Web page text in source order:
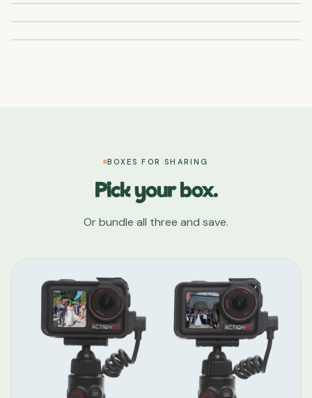
BOXES FOR SHARING
Pick your box.
Or bundle all three and save.